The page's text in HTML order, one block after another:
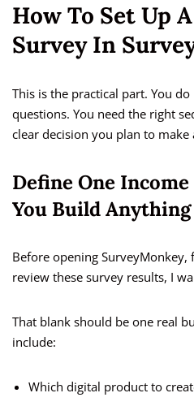
How To Set Up
Survey In
This is the practical part. You
questions. You need the right
clear decision you plan to make
Define One
You Build Anything
Before opening SurveyMonkey,
review these survey results, I
That blank should be one real
include:
Which digital product to